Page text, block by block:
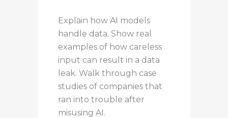
Explain how AI models
handle data. Show real
examples of how careless
input can result in a data
leak. Walk through case
studies of companies that
ran into trouble after
misusing AI.